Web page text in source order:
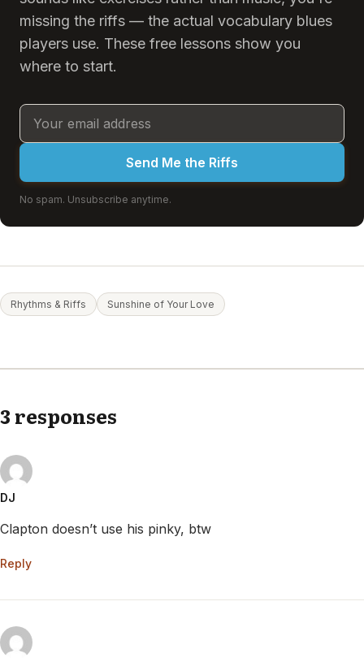
missing the riffs — the actual vocabulary blues
players use. These free lessons show you
where to start.
Send Me the Riffs
No spam. Unsubscribe anytime.
Rhythms & Riffs Sunshine of Your Love
3 responses
DJ
Clapton doesn’t use his pinky, btw
Reply